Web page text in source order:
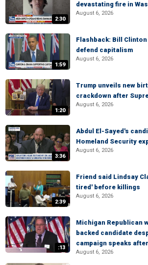
2:30
devastating fire in
August 6, 2026
1:59
Flashback: Bill Clinton
defend capitalism
August 6, 2026
1:20
Trump unveils new
crackdown after
August 6, 2026
3:36
Abdul El-Sayed's
Homeland Security
August 6, 2026
2:39
Friend said Lindsay
tired' before killings
August 6, 2026
:13
Michigan Republican
backed candidate
campaign speaks
August 6, 2026